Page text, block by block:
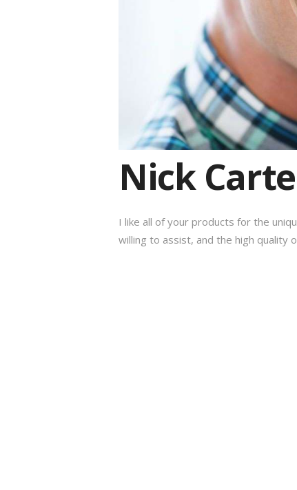
Nick
I like all of your products for the
willing to assist, and the high quality